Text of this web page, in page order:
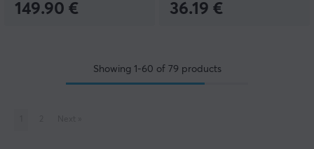
149.90 € 36.19 €
Showing 1-60 of 79 products